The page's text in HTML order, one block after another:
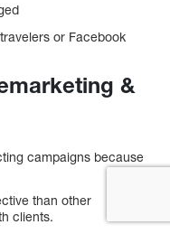
or Facebook
&
campaigns because
than other
clients.